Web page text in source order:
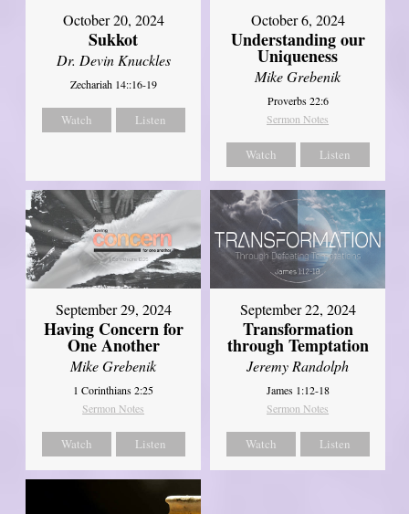
October 20, 2024
Sukkot
Dr. Devin Knuckles
Zechariah 14::16-19
Watch Listen
October 6, 2024
Understanding our
Uniqueness
Mike Grebenik
Proverbs 22:6
Sermon Notes
Watch Listen
September 29, 2024
Having Concern for
One Another
Mike Grebenik
1 Corinthians 2:25
Sermon Notes
Watch Listen
September 22, 2024
Transformation
through Temptation
Jeremy Randolph
James 1:12-18
Sermon Notes
Watch Listen